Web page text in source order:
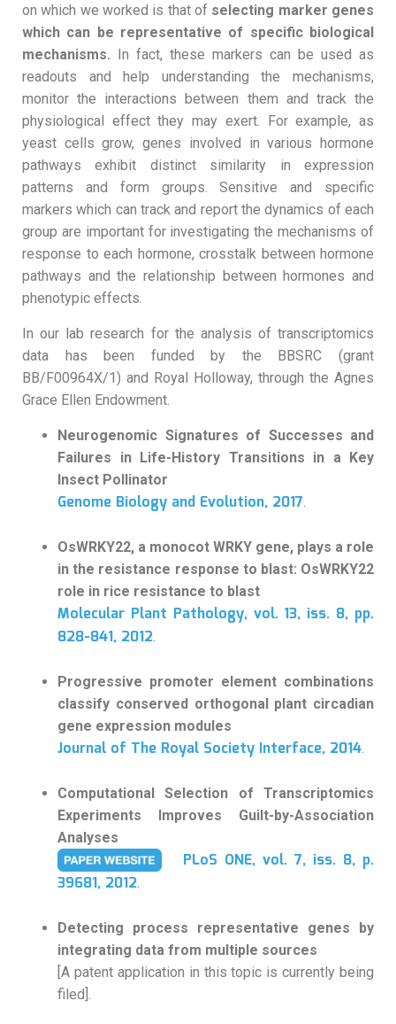
on which we worked is that of selecting marker genes
which can be representative of specific biological
mechanisms. In fact, these markers can be used as
readouts and help understanding the mechanisms,
monitor the interactions between them and track the
physiological effect they may exert. For example, as
yeast cells grow, genes involved in various hormone
pathways exhibit distinct similarity in expression
patterns and form groups. Sensitive and specific
markers which can track and report the dynamics of each
group are important for investigating the mechanisms of
response to each hormone, crosstalk between hormone
pathways and the relationship between hormones and
phenotypic effects.
In our lab research for the analysis of transcriptomics
data has been funded by the BBSRC (grant
BB/F00964X/1) and Royal Holloway, through the Agnes
Grace Ellen Endowment.
Neurogenomic Signatures of Successes and
Failures in Life-History Transitions in a Key
Insect Pollinator
Genome Biology and Evolution, 2017.
OsWRKY22, a monocot WRKY gene, plays a role
in the resistance response to blast: OsWRKY22
role in rice resistance to blast
Molecular Plant Pathology, vol. 13, iss. 8, pp.
828-841, 2012.
Progressive promoter element combinations
classify conserved orthogonal plant circadian
gene expression modules
Journal of The Royal Society Interface, 2014.
Computational Selection of Transcriptomics
Experiments Improves Guilt-by-Association
Analyses
PLoS ONE, vol. 7, iss. 8, p.
39681, 2012.
Detecting process representative genes by
integrating data from multiple sources
[A patent application in this topic is currently being
filed].